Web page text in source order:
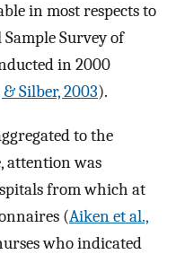
in most respects to
Survey of
in 2000
Silber, 2003).
to the
attention was
from which at
(Aiken et al.,
who indicated